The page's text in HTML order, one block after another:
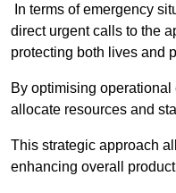
In terms of emergency
direct urgent calls to the
protecting both lives and
By optimising
allocate resources and
This strategic approach
enhancing overall